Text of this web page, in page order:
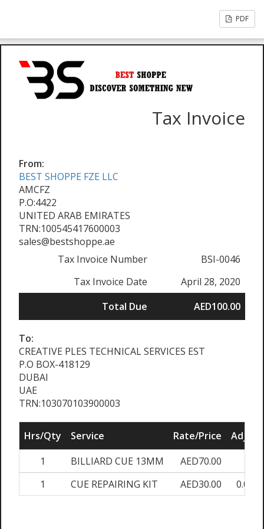
PDF
Tax Invoice
From:
BEST SHOPPE FZE LLC
AMCFZ
P.O:4422
UNITED ARAB EMIRATES
TRN:100545417600003
sales@bestshoppe.ae
Tax Invoice Number
BSI-0046
Tax Invoice Date
April 28, 2020
Total Due
AED100.00
To:
CREATIVE PLES TECHNICAL SERVICES EST
P.O BOX-418129
DUBAI
UAE
TRN:103070103900003
Hrs/Qty Service Rate/Price
Adjust
1
BILLIARD CUE 13MM AED70.00
1
CUE REPAIRING KIT AED30.00 0.00%